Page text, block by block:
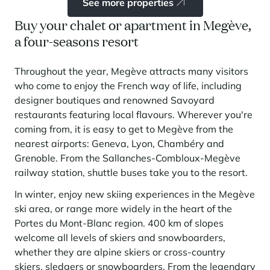
Buy your chalet or apartment in Megève,
a four-seasons resort
Throughout the year, Megève attracts many visitors
who come to enjoy the French way of life, including
designer boutiques and renowned Savoyard
restaurants featuring local flavours. Wherever you're
coming from, it is easy to get to Megève from the
nearest airports: Geneva, Lyon, Chambéry and
Grenoble. From the Sallanches-Combloux-Megève
railway station, shuttle buses take you to the resort.
In winter, enjoy new skiing experiences in the Megève
ski area, or range more widely in the heart of the
Portes du Mont-Blanc region. 400 km of slopes
welcome all levels of skiers and snowboarders,
whether they are alpine skiers or cross-country
skiers, sledgers or snowboarders. From the legendary